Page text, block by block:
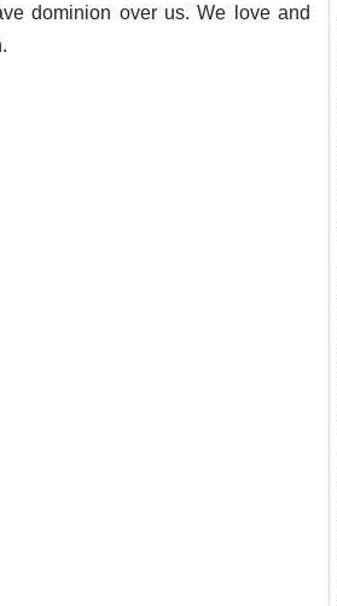
dominion over us. We love and